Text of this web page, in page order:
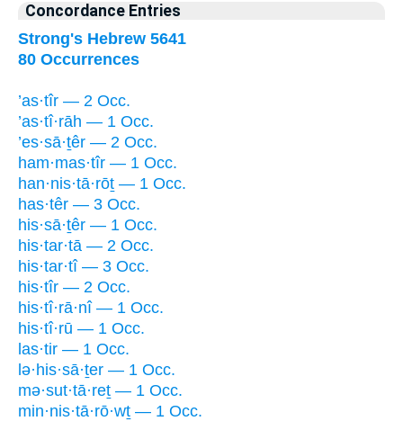
Concordance Entries
Strong's Hebrew 5641
80 Occurrences
’as·tîr — 2 Occ.
’as·tî·rāh — 1 Occ.
’es·sā·ṯêr — 2 Occ.
ham·mas·tîr — 1 Occ.
han·nis·tā·rōṯ — 1 Occ.
has·têr — 3 Occ.
his·sā·ṯêr — 1 Occ.
his·tar·tā — 2 Occ.
his·tar·tî — 3 Occ.
his·tîr — 2 Occ.
his·tî·rā·nî — 1 Occ.
his·tî·rū — 1 Occ.
las·tir — 1 Occ.
lə·his·sā·ṯer — 1 Occ.
mə·sut·tā·reṯ — 1 Occ.
min·nis·tā·rō·wṯ — 1 Occ.